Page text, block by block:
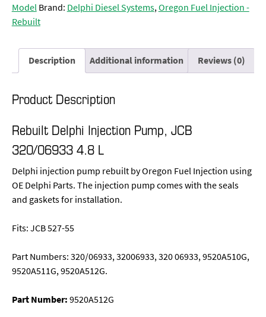
Model Brand: Delphi Diesel Systems,Oregon Fuel Injection -
Rebuilt
Description Additional information Reviews (0)
Product Description
Rebuilt Delphi Injection Pump, JCB
320/06933 4.8 L
Delphi injection pump rebuilt by Oregon Fuel Injection using
OE Delphi Parts. The injection pump comes with the seals
and gaskets for installation.
Fits: JCB 527-55
Part Numbers: 320/06933, 32006933, 320 06933, 9520A510G,
9520A511G, 9520A512G.
Part Number:9520A512G